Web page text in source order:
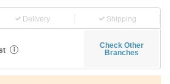
Delivery Shipping
i
Check Other
Branches